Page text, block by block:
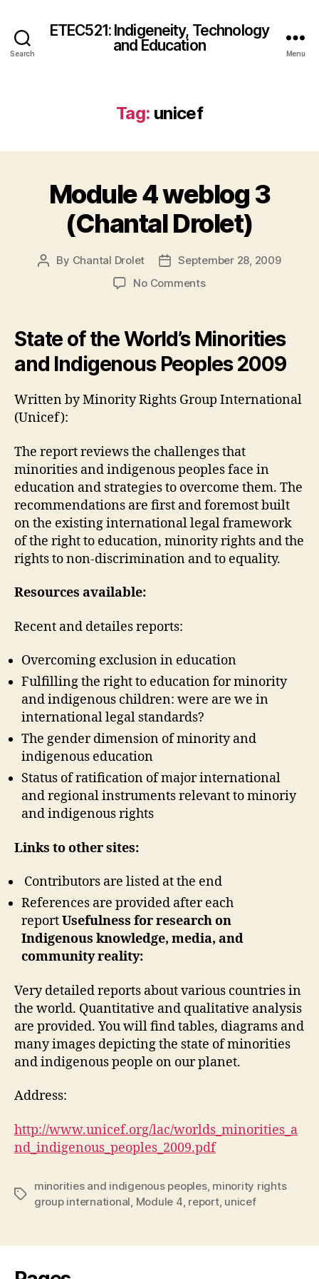
Search
ETEC521: Indigeneity, Technology
and Education
Menu
Tag: unicef
Module 4 weblog 3
(Chantal Drolet)
Post
By Chantal Drolet
PostSeptember 28, 2009
No Commentson
weblog
3
(Chantal
State of the World’s Minorities
and Indigenous Peoples 2009
Written by Minority Rights Group International
(Unicef):
The report reviews the challenges that
minorities and indigenous peoples face in
education and strategies to overcome them. The
recommendations are first and foremost built
on the existing international legal framework
of the right to education, minority rights and the
rights to non-discrimination and to equality.
Resources available:
Recent and detailes reports:
Overcoming exclusion in education
Fulfilling the right to education for minority
and indigenous children: were are we in
international legal standards?
The gender dimension of minority and
indigenous education
Status of ratification of major international
and regional instruments relevant to minoriy
and indigenous rights
Links to other sites:
Contributors are listed at the end
References are provided after each
reportUsefulness for research on
Indigenous knowledge, media, and
community reality:
Very detailed reports about various countries in
the world. Quantitative and qualitative analysis
are provided. You will find tables, diagrams and
many images depicting the state of minorities
and indigenous people on our planet.
Address:
http://www.unicef.org/lac/worlds_minorities_a
nd_indigenous_peoples_2009.pdf
Tags
minorities and indigenous peoples, minority rights
group international Module 4 report, unicef